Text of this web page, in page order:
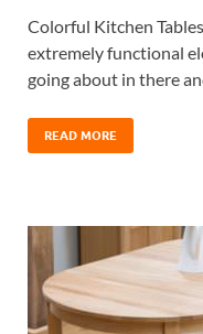
Colorful Kitchen
extremely functional
going about in there
READ MORE